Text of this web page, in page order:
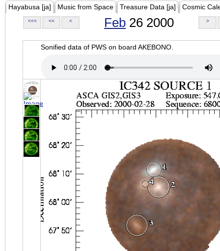
Hayabusa [ja] Music from Space Treasure Data [ja] Cosmic
<<< << < Feb 26 2000 >
Sonified data of PWS on board AKEBONO.